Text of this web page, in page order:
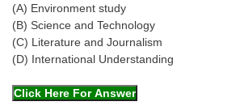
(A) Environment study
(B) Science and Technology
(C) Literature and Journalism
(D) International Understanding